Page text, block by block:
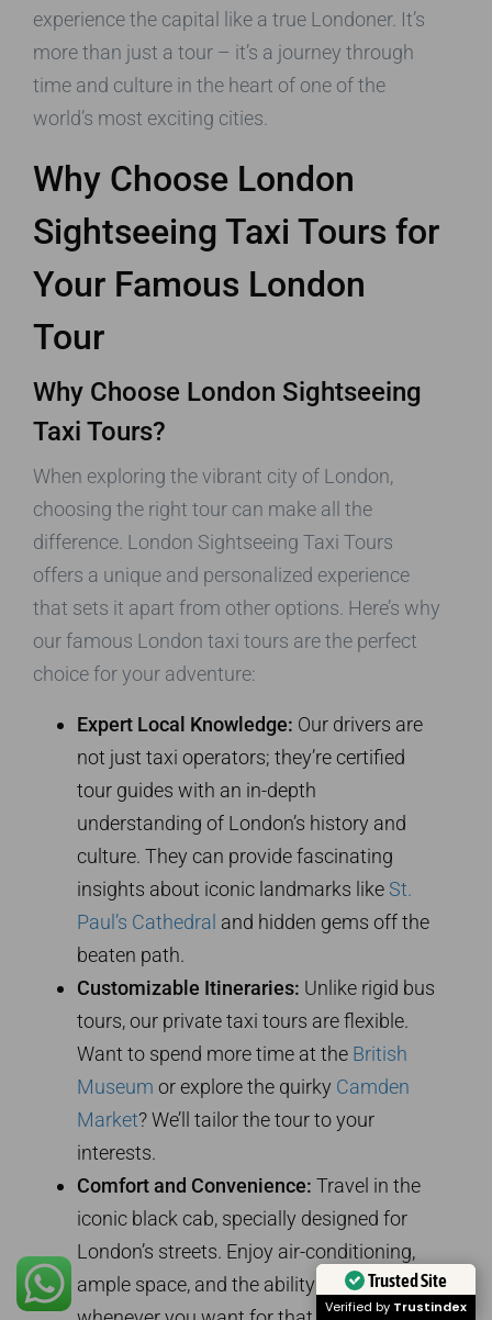
experience the capital like a true Londoner. It’s
more than just a tour – it’s a journey through
time and culture in the heart of one of the
world’s most exciting cities.
Why Choose London
Sightseeing Taxi Tours for
Your Famous London
Tour
Why Choose London Sightseeing
Taxi Tours?
When exploring the vibrant city of London,
choosing the right tour can make all the
difference. London Sightseeing Taxi Tours
offers a unique and personalized experience
that sets it apart from other options. Here’s why
our famous London taxi tours are the perfect
choice for your adventure:
Expert Local Knowledge: Our drivers are
not just taxi operators; they’re certified
tour guides with an in-depth
understanding of London’s history and
culture. They can provide fascinating
insights about iconic landmarks like St.
Paul’s Cathedral and hidden gems off the
beaten path.
Customizable Itineraries: Unlike rigid bus
tours, our private taxi tours are flexible.
Want to spend more time at the British
Museum or explore the quirky Camden
Market? We’ll tailor the tour to your
interests.
Comfort and Convenience: Travel in the
iconic black cab, specially designed for
London’s streets. Enjoy air-conditioning,
ample space, and the ability to stopTrusted Site
Verified by Trustindex